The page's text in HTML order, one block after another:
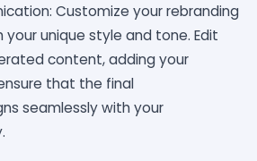
Customize your rebranding
unique style and tone. Edit
content, adding your
that the final
seamlessly with your